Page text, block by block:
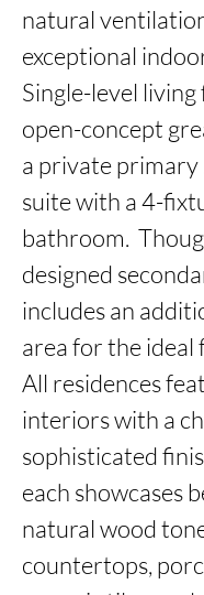
natural
exceptional
Single-level
open-concept
a private primary
suite with a 4-
bathroom.
designed
includes an
area for the ideal
All residences
interiors with a
sophisticated
each showcases
natural wood
countertops,